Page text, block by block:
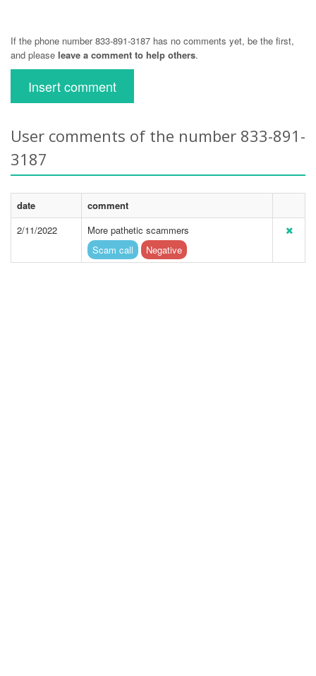
If the phone number 833-891-3187 has no comments yet, be the first,
and please leave a comment to help others.
Insert comment
User comments of the number 833-891-
3187
date
comment
2/11/2022
More pathetic scammers
Scam call
Negative